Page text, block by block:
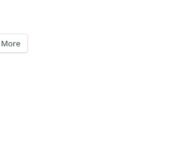
More